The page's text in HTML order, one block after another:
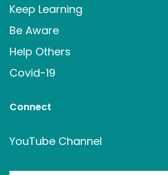
Keep Learning
Be Aware
Help Others
Covid-19
Connect
YouTube Channel